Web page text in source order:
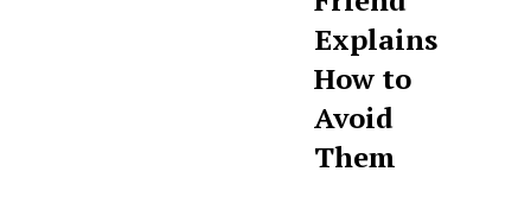
Explains
How to
Avoid
Them